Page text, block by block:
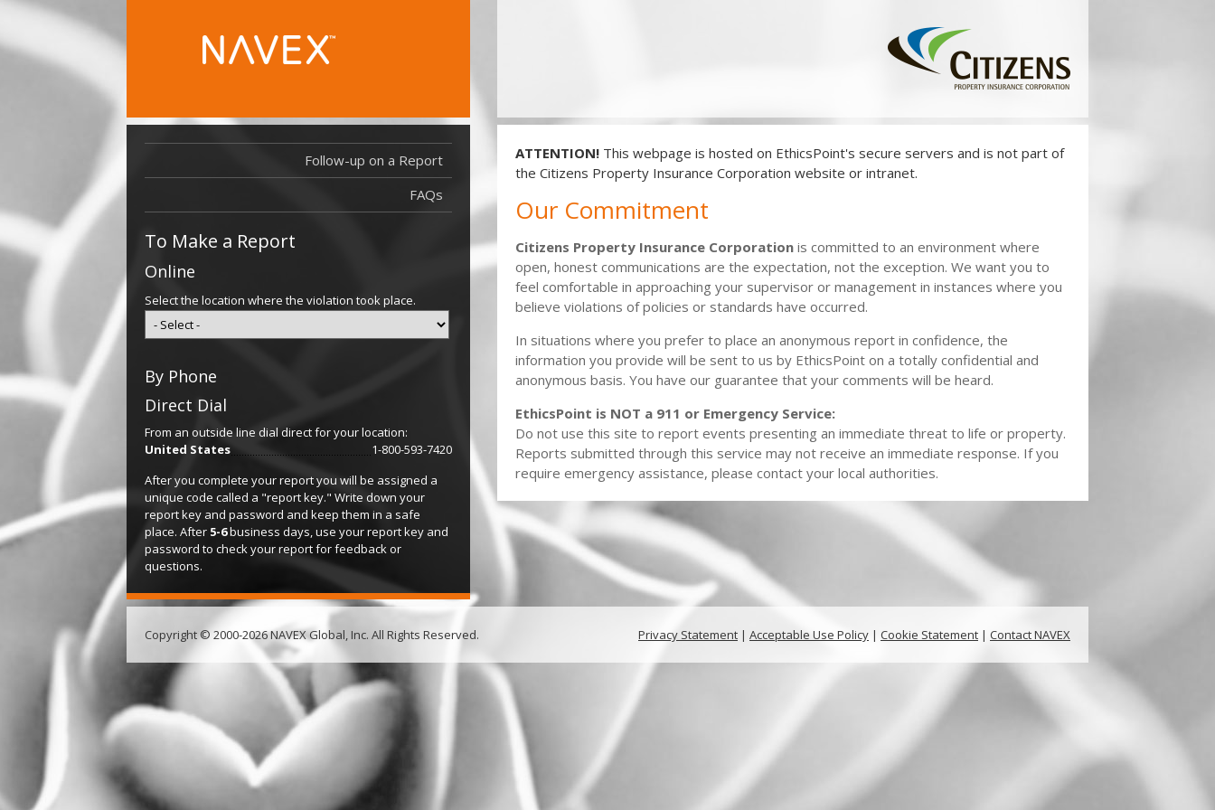
ATTENTION! This webpage is hosted on EthicsPoint's secure servers and is not part of
the Citizens Property Insurance Corporation website or intranet.
Our Commitment
Citizens Property Insurance Corporation is committed to an environment where
open, honest communications are the expectation, not the exception. We want you to
feel comfortable in approaching your supervisor or management in instances where you
believe violations of policies or standards have occurred.
In situations where you prefer to place an anonymous report in confidence, the
information you provide will be sent to us by EthicsPoint on a totally confidential and
anonymous basis. You have our guarantee that your comments will be heard.
EthicsPoint is NOT a 911 or Emergency Service:
Do not use this site to report events presenting an immediate threat to life or property.
Reports submitted through this service may not receive an immediate response. If you
require emergency assistance, please contact your local authorities.
Follow-up on a Report
Report Filed After 3/3/22
FAQs
To Make a Report
Online
Select the location where the violation took place.
By Phone
Direct Dial
From an outside line dial direct for your location:
United States
1-800-593-7420
After you complete your report you will be assigned a
unique code called a "report key." Write down your
report key and password and keep them in a safe
place. After 5-6business days, use your report key and
password to check your report for feedback or
questions.
Copyright © 2000-2026 NAVEX Global, Inc. All Rights Reserved. Privacy Statement | Acceptable Use Policy | Cookie Statement | Contact NAVEX